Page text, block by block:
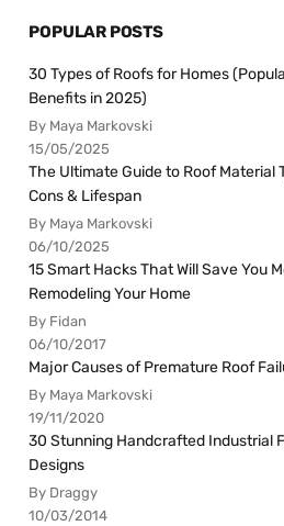
POPULAR POSTS
30 Types of Roofs for Homes
Benefits in 2025)
By Maya Markovski
15/05/2025
The Ultimate Guide to Roof Material
Cons & Lifespan
By Maya Markovski
06/10/2025
15 Smart Hacks That Will Save You
Remodeling Your Home
By Fidan
06/10/2017
Major Causes of Premature Roof
By Maya Markovski
19/11/2020
30 Stunning Handcrafted Industrial
Designs
By Draggy
10/03/2014